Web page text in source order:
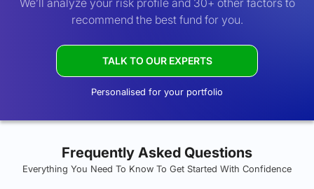
We’ll analyze your risk profile and 30+ other factors to
recommend the best fund for you.
TALK TO OUR EXPERTS
Personalised for your portfolio
Frequently Asked Questions
Everything You Need To Know To Get Started With Confidence